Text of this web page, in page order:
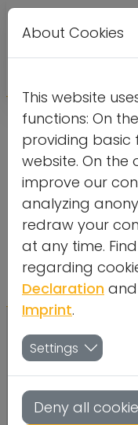
Vorlesen
About Cookies
This website
functions: On
providing basic
website. On the
improve our
analyzing
redraw your
at any time.
regarding
Declaration
Imprint.
Settings
Deny all